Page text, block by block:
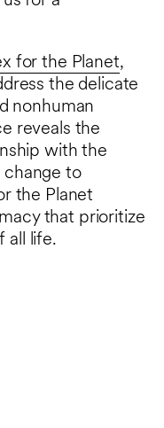
for the Planet,
the delicate
nonhuman
reveals the
with the
change to
the Planet
that prioritize
all life.